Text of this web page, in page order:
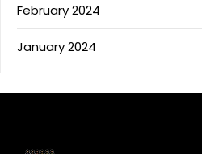
February 2024
January 2024